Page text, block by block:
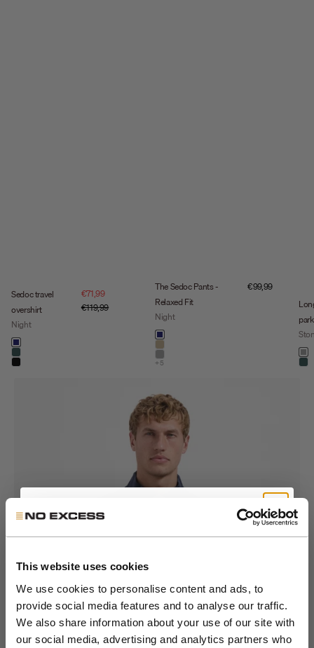
This website uses cookies
We use cookies to personalise content and ads, to
provide social media features and to analyse our traffic.
We also share information about your use of our site with
our social media, advertising and analytics partners who
Sedoc travel
overshirt
Night
Sale price
€71,99
Regular price
€119,99
Colornight
dark steel
black
The Sedoc Pants -
Relaxed Fit
Night
Sale price
€99,99
Colornight
khaki
stone
+5
Go to item 1
Go to item 2
Go to item 3
Go to item 4
Go to item 5
Go to item 6
Go to item 7
Get 10% Off Your First
Order
Join the NXS VIP Club and be the first to
discover new collections and exclusive